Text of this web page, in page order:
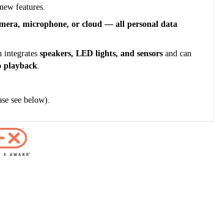
features.
microphone, or cloud — all personal data
integratesspeakers, LED lights, and sensorsand can
playback.
see below).